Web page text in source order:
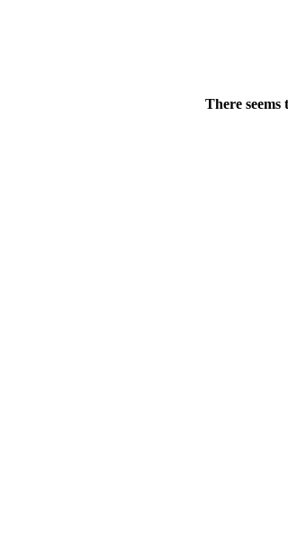
There